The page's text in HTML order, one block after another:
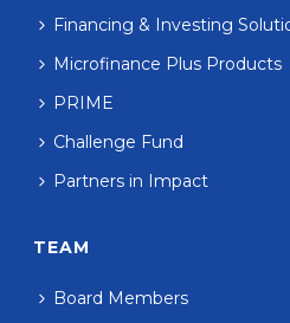
Financing & Investing
Microfinance Plus Products
PRIME
Challenge Fund
Partners in Impact
TEAM
Board Members